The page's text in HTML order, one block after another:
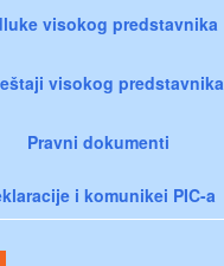
visokog predstavnika
visokog predstavnika
Pravni dokumenti
i komunikei PIC-a